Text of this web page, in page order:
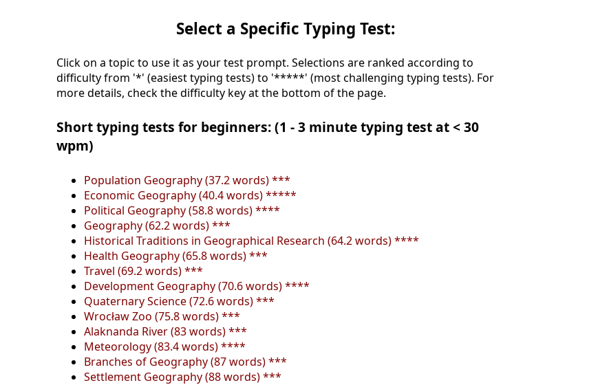
Select a Specific Typing Test:
Click on a topic to use it as your test prompt. Selections are ranked according to
difficulty from '*' (easiest typing tests) to '*****' (most challenging typing tests). For
more details, check the difficulty key at the bottom of the page.
Short typing tests for beginners: (1 - 3 minute typing test at < 30
wpm)
Population Geography (37.2 words) ***
Economic Geography (40.4 words) *****
Political Geography (58.8 words) ****
Geography (62.2 words) ***
Historical Traditions in Geographical Research (64.2 words) ****
Health Geography (65.8 words) ***
Travel (69.2 words) ***
Development Geography (70.6 words) ****
Quaternary Science (72.6 words) ***
Wrocław Zoo (75.8 words) ***
Alaknanda River (83 words) ***
Meteorology (83.4 words) ****
Branches of Geography (87 words) ***
Settlement Geography (88 words) ***